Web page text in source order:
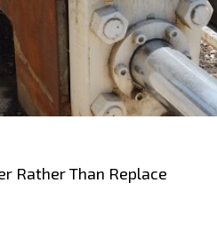
Rather Than Replace